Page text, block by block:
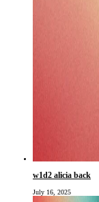
w1d2 alicia back
July 16, 2025